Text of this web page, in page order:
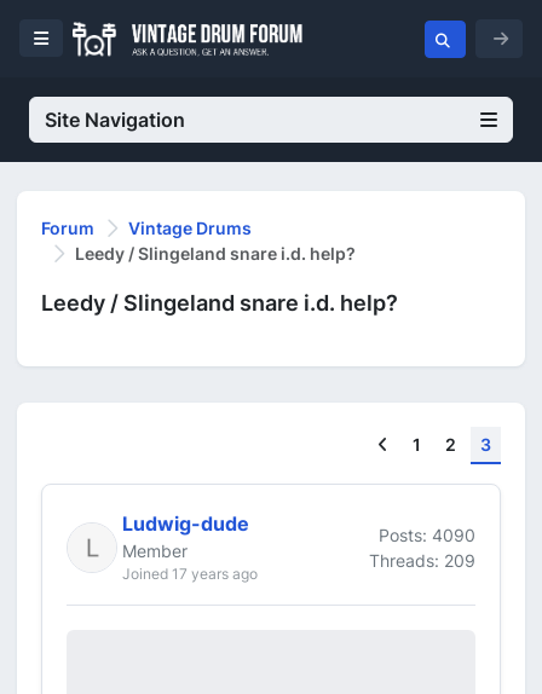
Site Navigation
Forum
Vintage Drums
Leedy / Slingeland snare i.d. help?
Leedy / Slingeland snare i.d. help?
Previous
1 2 3
Ludwig-dude
Member
Joined 17 years ago
Posts: 4090
Threads: 209